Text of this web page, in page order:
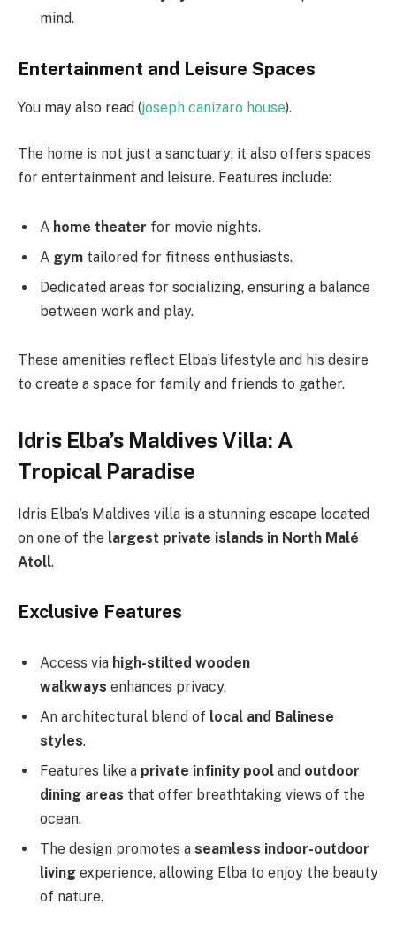
mind.
Entertainment and Leisure Spaces
You may also read (joseph canizaro house).
The home is not just a sanctuary; it also offers spaces
for entertainment and leisure. Features include:
A home theater for movie nights.
A gym tailored for fitness enthusiasts.
Dedicated areas for socializing, ensuring a balance
between work and play.
These amenities reflect Elba’s lifestyle and his desire
to create a space for family and friends to gather.
Idris Elba’s Maldives Villa: A
Tropical Paradise
Idris Elba’s Maldives villa is a stunning escape located
on one of the largest private islands in North Malé
Atoll.
Exclusive Features
Access via high-stilted wooden
walkways enhances privacy.
An architectural blend of local and Balinese
styles.
Features like a private infinity pool and outdoor
dining areas that offer breathtaking views of the
ocean.
The design promotes a seamless indoor-outdoor
living experience, allowing Elba to enjoy the beauty
of nature.